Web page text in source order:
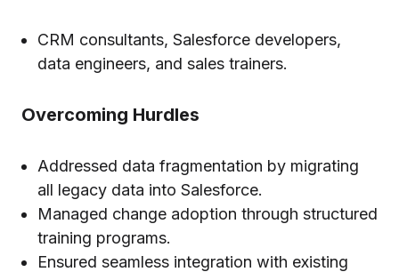
CRM consultants, Salesforce developers,
data engineers, and sales trainers.
Overcoming Hurdles
Addressed data fragmentation by migrating
all legacy data into Salesforce.
Managed change adoption through structured
training programs.
Ensured seamless integration with existing